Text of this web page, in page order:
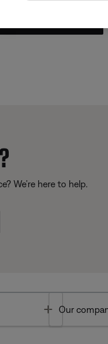
REPLACEMENT
We’re here to help.
Toggle
Our